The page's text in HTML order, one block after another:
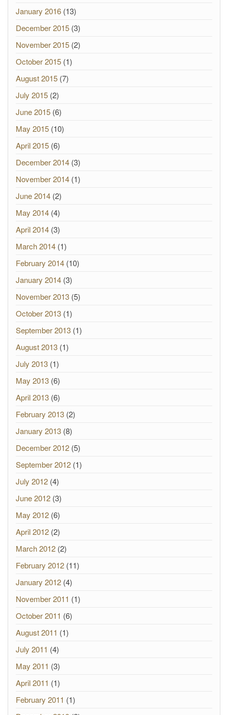
January 2016 (13)
December 2015 (3)
November 2015 (2)
October 2015 (1)
August 2015 (7)
July 2015 (2)
June 2015 (6)
May 2015 (10)
April 2015 (6)
December 2014 (3)
November 2014 (1)
June 2014 (2)
May 2014 (4)
April 2014 (3)
March 2014 (1)
February 2014 (10)
January 2014 (3)
November 2013 (5)
October 2013 (1)
September 2013 (1)
August 2013 (1)
July 2013 (1)
May 2013 (6)
April 2013 (6)
February 2013 (2)
January 2013 (8)
December 2012 (5)
September 2012 (1)
July 2012 (4)
June 2012 (3)
May 2012 (6)
April 2012 (2)
March 2012 (2)
February 2012 (11)
January 2012 (4)
November 2011 (1)
October 2011 (6)
August 2011 (1)
July 2011 (4)
May 2011 (3)
April 2011 (1)
February 2011 (1)